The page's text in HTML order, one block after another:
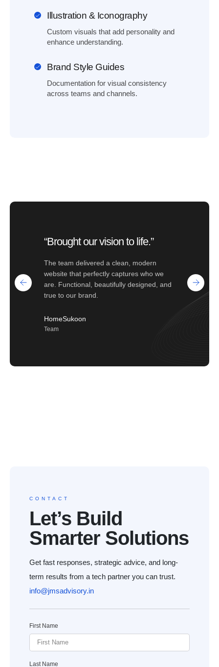
Illustration & Iconography
Custom visuals that add personality and
enhance understanding.
Brand Style Guides
Documentation for visual consistency
across teams and channels.
“Brought our vision to life.”
The team delivered a clean, modern
website that perfectly captures who we
are. Functional, beautifully designed, and
true to our brand.
HomeSukoon
Team
CONTACT
Let’s Build
Smarter Solutions
Get fast responses, strategic advice, and long-
term results from a tech partner you can trust.
info@jmsadvisory.in
First Name
Last Name